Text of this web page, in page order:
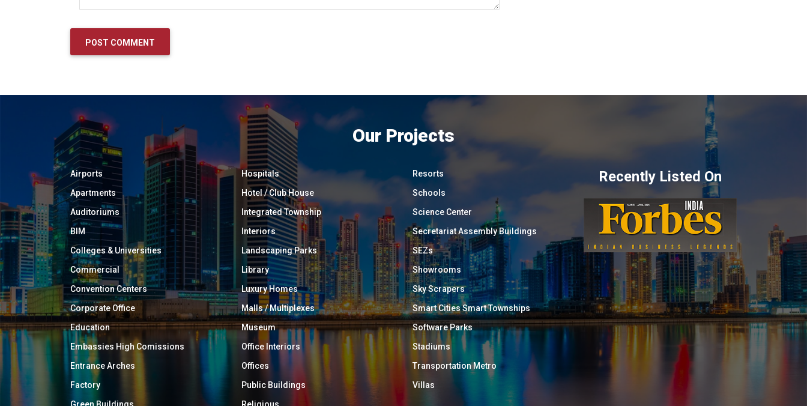
Our Projects
Airports
Apartments
Auditoriums
BIM
Colleges & Universities
Commercial
Convention Centers
Corporate Office
Education
Embassies High Comissions
Entrance Arches
Factory
Green Buildings
Hospitals
Hotel / Club House
Integrated Township
Interiors
Landscaping Parks
Library
Luxury Homes
Malls / Multiplexes
Museum
Office Interiors
Offices
Public Buildings
Religious
Resorts
Schools
Science Center
Secretariat Assembly Buildings
SEZs
Showrooms
Sky Scrapers
Smart Cities Smart Townships
Software Parks
Stadiums
Transportation Metro
Villas
Recently Listed On